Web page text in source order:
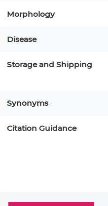
Morphology
Disease
Storage and Shipping
Synonyms
Citation Guidance
UT-7 MS-5 ML-2